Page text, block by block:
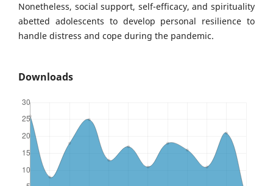
Nonetheless, social support, self-efficacy, and spirituality
abetted adolescents to develop personal resilience to
handle distress and cope during the pandemic.
Downloads